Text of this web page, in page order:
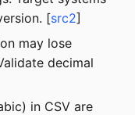
[src2]
may lose
decimal
in CSV are